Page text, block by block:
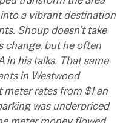
a vibrant destination
Shoup doesn’t take
change, but he often
in his talks. That same
in Westwood
rates from $1 an
was underpriced